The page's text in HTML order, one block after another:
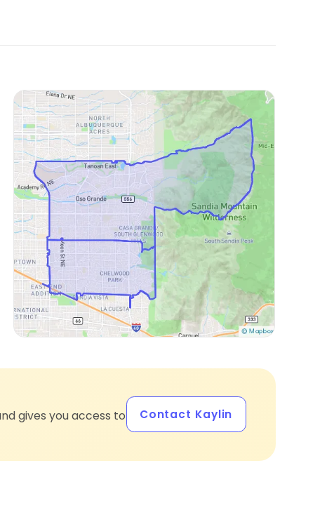
gives you access to
Contact Kaylin